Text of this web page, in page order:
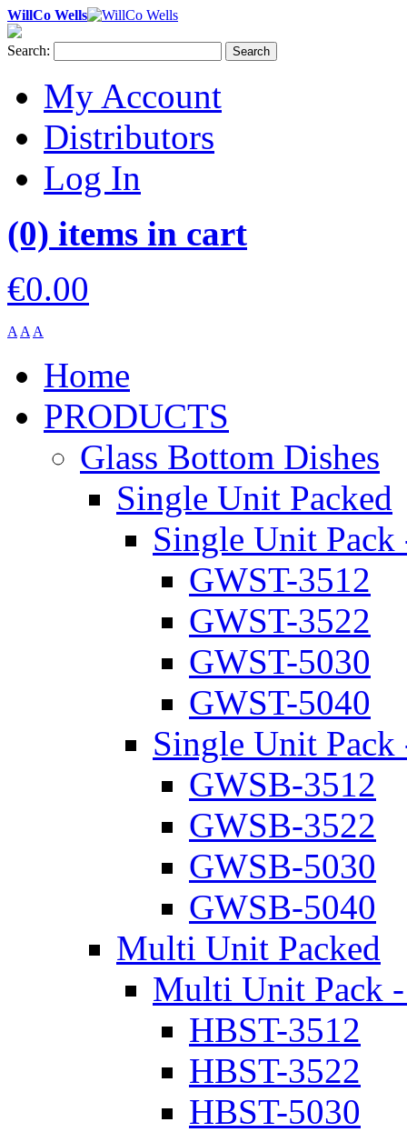
WillCo Wells
Search: Search
My Account
Distributors
Log In
(0) items in cart
€0.00
A A A
Home
PRODUCTS
Glass Bottom Dishes
Single Unit Packed
Single Unit Pack
GWST-3512
GWST-3522
GWST-5030
GWST-5040
Single Unit
GWSB-3512
GWSB-3522
GWSB-5030
GWSB-5040
Multi Unit Packed
Multi Unit Pack -
HBST-3512
HBST-3522
HBST-5030